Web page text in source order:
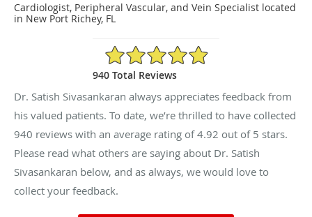
Cardiologist, Peripheral Vascular, and Vein Specialist located
in New Port Richey, FL
4.92/5 Star Rating
940 Total Reviews
Dr. Satish Sivasankaran always appreciates feedback from
his valued patients. To date, we’re thrilled to have collected
940 reviews with an average rating of4.92 out of 5 stars.
Please read what others are saying about Dr. Satish
Sivasankaran below, and as always, we would love to
collect your feedback.